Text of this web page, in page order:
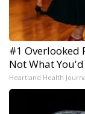
#1 Overlooked
Not What You'd
Heartland Health